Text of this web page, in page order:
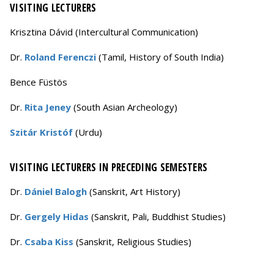
VISITING LECTURERS
Krisztina Dávid (Intercultural Communication)
Dr. Roland Ferenczi (Tamil, History of South India)
Bence Füstös
Dr. Rita Jeney (South Asian Archeology)
Szitár Kristóf (Urdu)
VISITING LECTURERS IN PRECEDING SEMESTERS
Dr. Dániel Balogh (Sanskrit, Art History)
Dr. Gergely Hidas (Sanskrit, Pali, Buddhist Studies)
Dr. Csaba Kiss (Sanskrit, Religious Studies)